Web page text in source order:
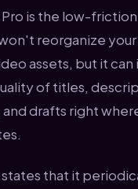
is the low-
reorganize
assets, but it
of titles,
and drafts right
that it